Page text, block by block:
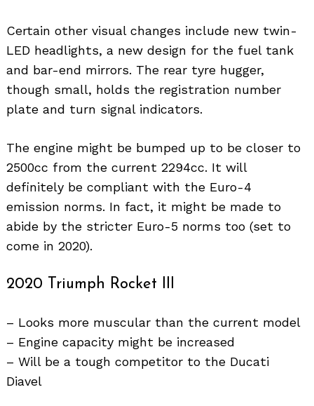
Certain other visual changes include new twin-
LED headlights, a new design for the fuel tank
and bar-end mirrors. The rear tyre hugger,
though small, holds the registration number
plate and turn signal indicators.
The engine might be bumped up to be closer to
2500cc from the current 2294cc. It will
definitely be compliant with the Euro-4
emission norms. In fact, it might be made to
abide by the stricter Euro-5 norms too (set to
come in 2020).
2020 Triumph Rocket III
– Looks more muscular than the current model
– Engine capacity might be increased
– Will be a tough competitor to the Ducati
Diavel